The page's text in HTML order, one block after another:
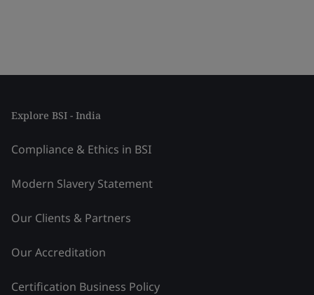
Explore BSI - India
Compliance & Ethics in BSI
Modern Slavery Statement
Our Clients & Partners
Our Accreditation
Certification Business Policy